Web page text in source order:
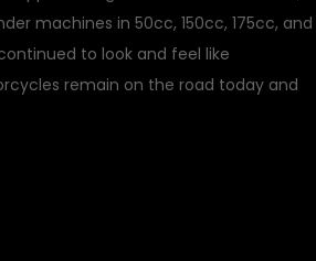
machines in 50cc, 150cc, 175cc, and
to look and feel like
remain on the road today and